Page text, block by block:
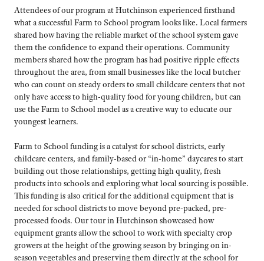
Attendees of our program at Hutchinson experienced firsthand
what a successful Farm to School program looks like. Local farmers
shared how having the reliable market of the school system gave
them the confidence to expand their operations. Community
members shared how the program has had positive ripple effects
throughout the area, from small businesses like the local butcher
who can count on steady orders to small childcare centers that not
only have access to high-quality food for young children, but can
use the Farm to School model as a creative way to educate our
youngest learners.
Farm to School funding is a catalyst for school districts, early
childcare centers, and family-based or “in-home” daycares to start
building out those relationships, getting high quality, fresh
products into schools and exploring what local sourcing is possible.
This funding is also critical for the additional equipment that is
needed for school districts to move beyond pre-packed, pre-
processed foods. Our tour in Hutchinson showcased how
equipment grants allow the school to work with specialty crop
growers at the height of the growing season by bringing on in-
season vegetables and preserving them directly at the school for